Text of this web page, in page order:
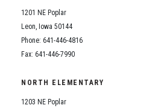
1201 NE Poplar
Leon, Iowa 50144
Phone: 641-446-4816
Fax: 641-446-7990
NORTH ELEMENTARY
1203 NE Poplar